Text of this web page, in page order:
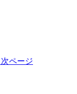
次ページ